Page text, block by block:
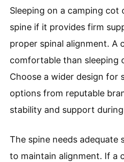
Sleeping on a camping cot
spine if it provides firm
proper spinal alignment. A
comfortable than sleeping
Choose a wider design for
options from reputable
stability and support
The spine needs adequate
to maintain alignment. If a